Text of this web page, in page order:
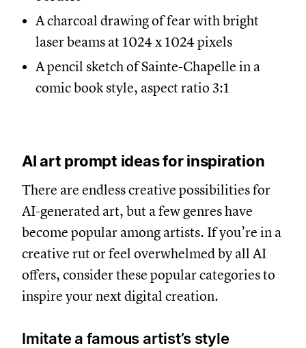
A charcoal drawing of fear with bright
laser beams at 1024 x 1024 pixels
A pencil sketch of Sainte-Chapelle in a
comic book style, aspect ratio 3:1
AI art prompt ideas for inspiration
There are endless creative possibilities for
AI-generated art, but a few genres have
become popular among artists. If you’re in a
creative rut or feel overwhelmed by all AI
offers, consider these popular categories to
inspire your next digital creation.
Imitate a famous artist’s style